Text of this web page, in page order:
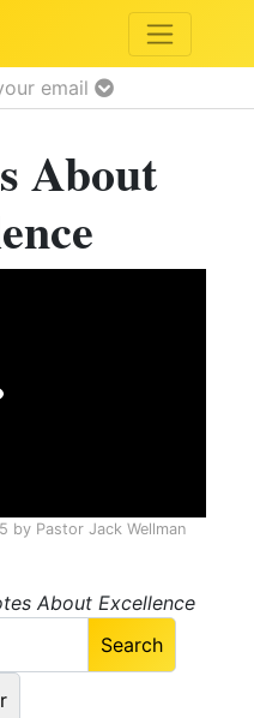
email
About
by Pastor Jack Wellman
About Excellence